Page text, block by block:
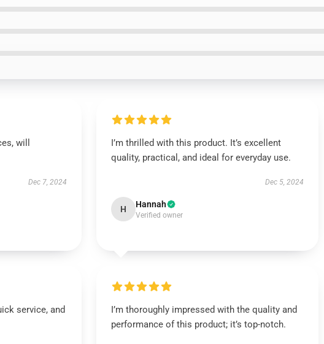
will
Dec 7, 2024
I’m thrilled with this product. It’s excellent
quality, practical, and ideal for everyday use.
Dec 5, 2024
H Hannah
Verified owner
service, and
I’m thoroughly impressed with the quality and
performance of this product; it’s top-notch.